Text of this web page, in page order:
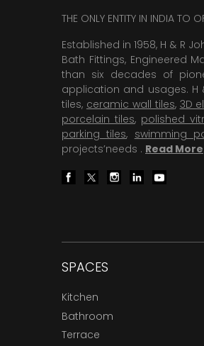
THE ONLY ENTITY IN INDIA TO
Established in 1958, H & R
Bath Fittings, Engineered
than six decades of
application and usages. H
tiles, ceramic wall tiles, 3D
porcelain tiles, polished
parking tiles, swimming
projects’needs . Read More
SPACES
Kitchen
Bathroom
Terrace